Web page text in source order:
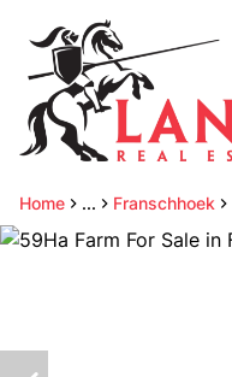
Home ... Franschhoek